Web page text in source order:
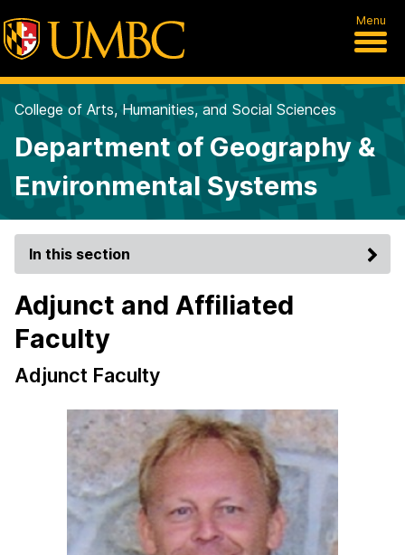
Menu
College of Arts, Humanities, and Social Sciences
Department of Geography &
Environmental Systems
In this section
Adjunct and Affiliated
Faculty
Adjunct Faculty